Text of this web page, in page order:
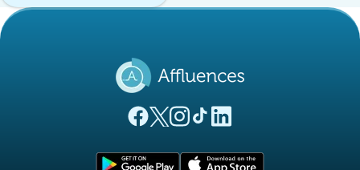
(new tab)
(new tab)
(new tab)(new tab)
(new tab)